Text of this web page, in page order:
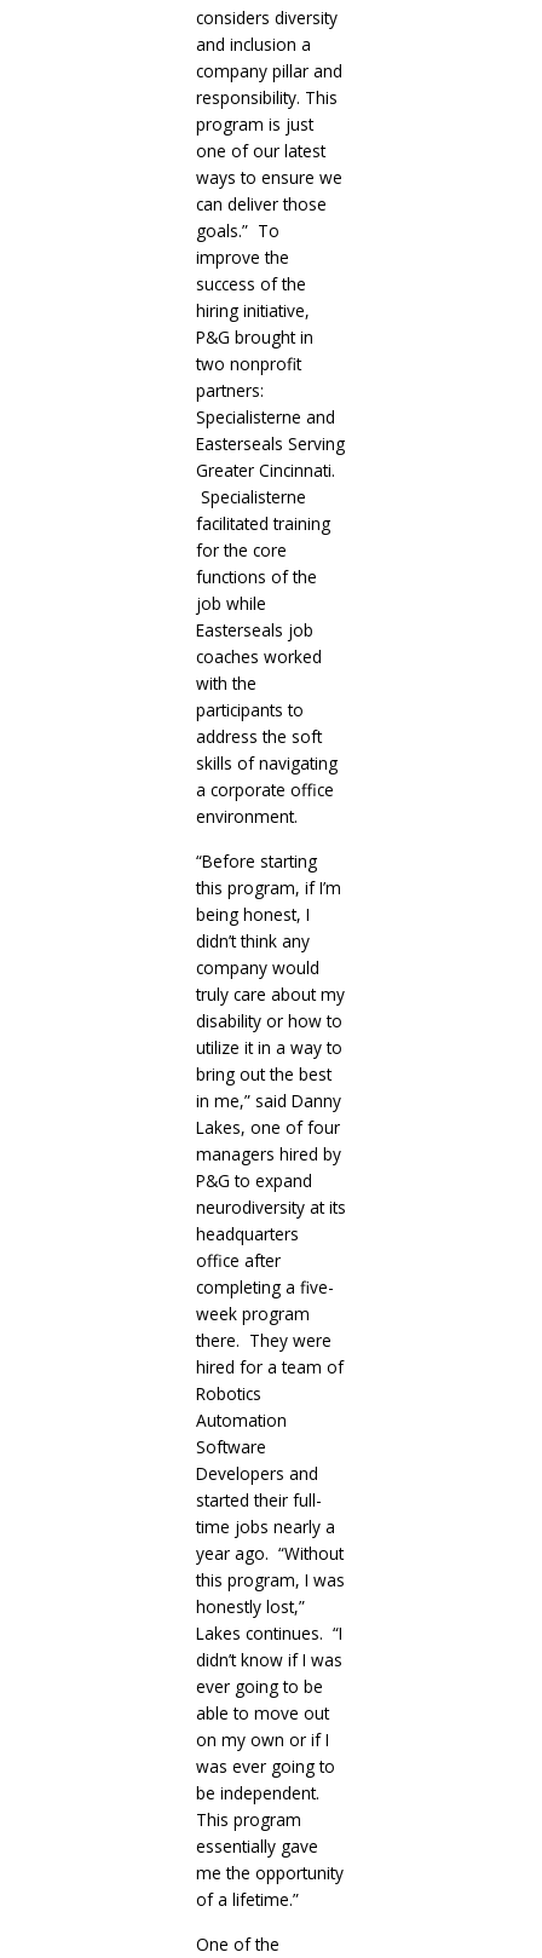
considers diversity
and inclusion a
company pillar and
responsibility. This
program is just
one of our latest
ways to ensure we
can deliver those
goals.” To
improve the
success of the
hiring initiative,
P&G brought in
two nonprofit
partners:
Specialisterne and
Easterseals Serving
Greater Cincinnati.
Specialisterne
facilitated training
for the core
functions of the
job while
Easterseals job
coaches worked
with the
participants to
address the soft
skills of navigating
a corporate office
environment.
“Before starting
this program, if I’m
being honest, I
didn’t think any
company would
truly care about my
disability or how to
utilize it in a way to
bring out the best
in me,” said Danny
Lakes, one of four
managers hired by
P&G to expand
neurodiversity at its
headquarters
office after
completing a five-
week program
there. They were
hired for a team of
Robotics
Automation
Software
Developers and
started their full-
time jobs nearly a
year ago. “Without
this program, I was
honestly lost,”
Lakes continues. “I
didn’t know if I was
ever going to be
able to move out
on my own or if I
was ever going to
be independent.
This program
essentially gave
me the opportunity
of a lifetime.”
One of the